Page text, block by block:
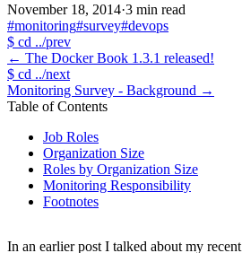
November 18, 2014·3 min read
#monitoring#survey#devops
$ cd ../prev
← The Docker Book 1.3.1 released!
$ cd ../next
Monitoring Survey - Background →
Table of Contents
Job Roles
Organization Size
Roles by Organization Size
Monitoring Responsibility
Footnotes
In an earlier post I talked about my recent